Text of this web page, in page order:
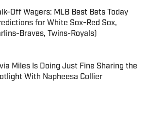
Off Wagers: MLB Best Bets Today
for White Sox-Red Sox,
Braves, Twins-Royals)
by on Invalid Date
Miles Is Doing Just Fine Sharing the
With Napheesa Collier
by on Invalid Date